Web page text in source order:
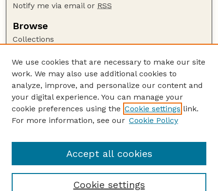
Notify me via email or RSS
Browse
Collections
Authors
Author Corner
Author FAQ
Guide to Submitting
The George Eliot Review Online
We use cookies that are necessary to make our site
work. We may also use additional cookies to
analyze, improve, and personalize our content and
your digital experience. You can manage your
cookie preferences using the Cookie settings link.
For more information, see our Cookie Policy
Cookie settings
Accept all cookies